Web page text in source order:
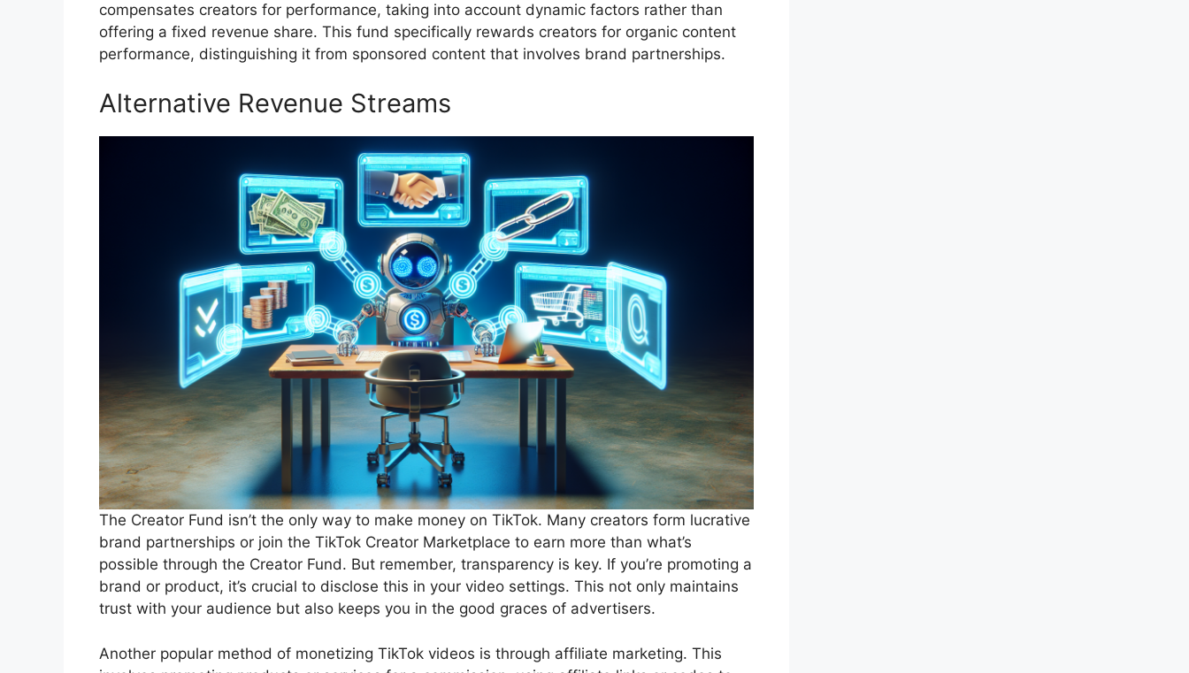
compensates creators for performance, taking into account dynamic factors rather than
offering a fixed revenue share. This fund specifically rewards creators for organic content
performance, distinguishing it from sponsored content that involves brand partnerships.
Alternative Revenue Streams
The Creator Fund isn’t the only way to make money on TikTok. Many creators form lucrative
brand partnerships or join the TikTok Creator Marketplace to earn more than what’s
possible through the Creator Fund. But remember, transparency is key. If you’re promoting a
brand or product, it’s crucial to disclose this in your video settings. This not only maintains
trust with your audience but also keeps you in the good graces of advertisers.
Another popular method of monetizing TikTok videos is through affiliate marketing. This